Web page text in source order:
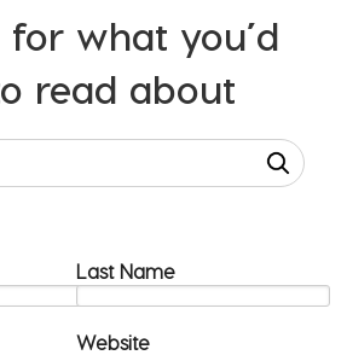
for what you’d
read about
Last Name
Website